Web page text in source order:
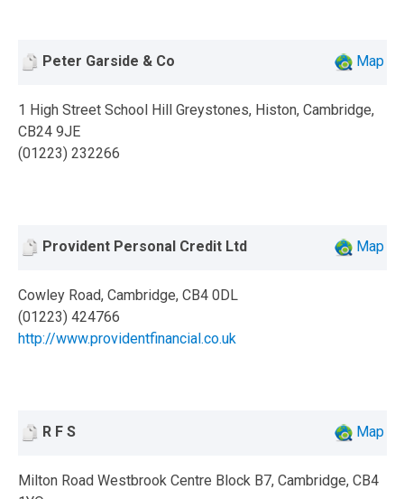
Peter Garside & Co Map
1 High Street School Hill Greystones, Histon, Cambridge,
CB24 9JE
(01223) 232266
Provident Personal Credit Ltd Map
Cowley Road, Cambridge, CB4 0DL
(01223) 424766
http://www.providentfinancial.co.uk
R F S Map
Milton Road Westbrook Centre Block B7, Cambridge, CB4